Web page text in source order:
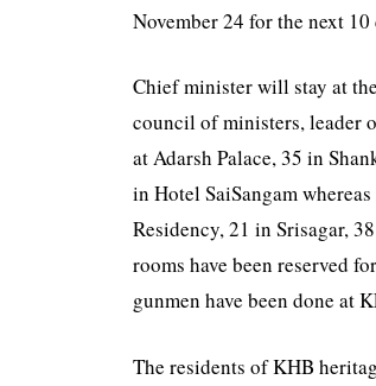
November 24 for the next 10
Chief minister will stay at
council of ministers, leader
at Adarsh Palace, 35 in
in Hotel SaiSangam
Residency, 21 in Srisagar,
rooms have been reserved
gunmen have been done at
The residents of KHB